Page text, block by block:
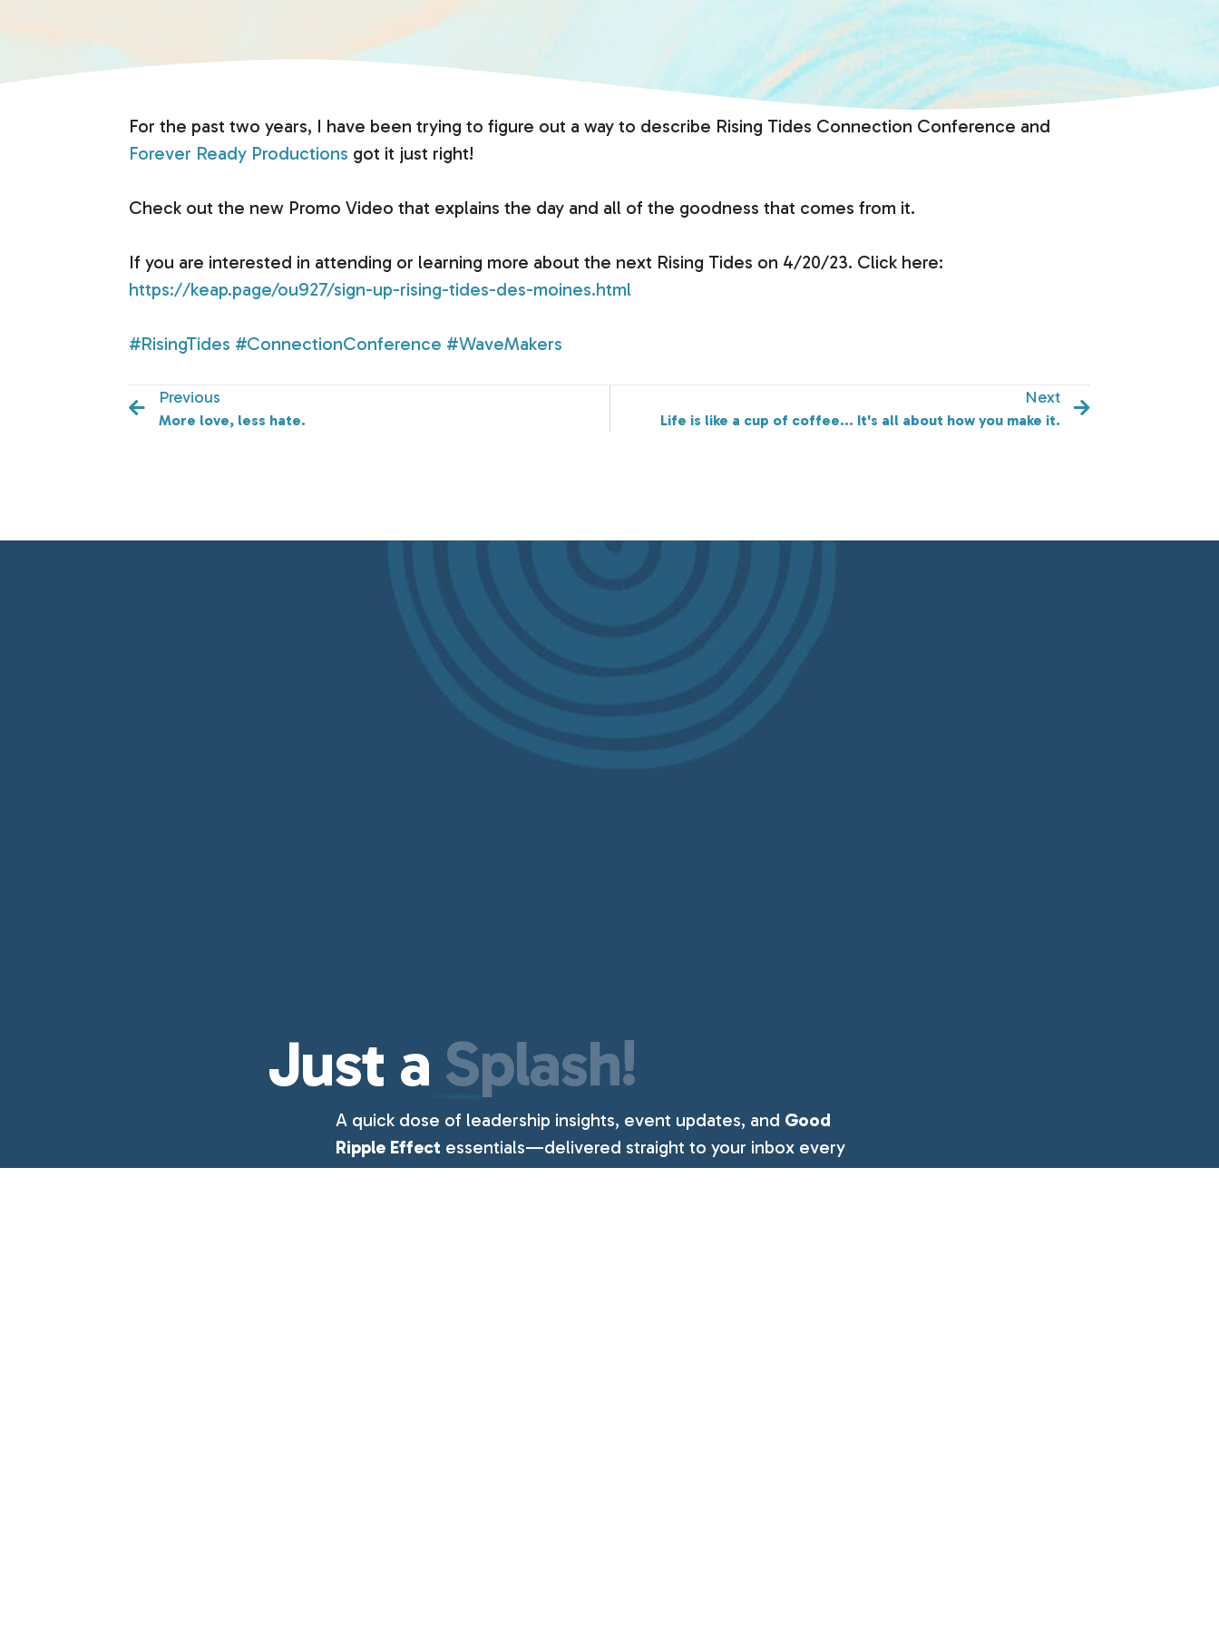
For the past two years, I have been trying to figure out a way to describe Rising Tides Connection Conference and
Forever Ready Productions got it just right!
Check out the new Promo Video that explains the day and all of the goodness that comes from it.
If you are interested in attending or learning more about the next Rising Tides on 4/20/23. Click here:
https://keap.page/ou927/sign-up-rising-tides-des-moines.html
#RisingTides #ConnectionConference #WaveMakers
Previous
More love, less hate.
Next
Life is like a cup of coffee... It's all about how you make it.
Just a Splash!
A quick dose of leadership insights, event updates, and Good
Ripple Effect essentials—delivered straight to your inbox every
week.